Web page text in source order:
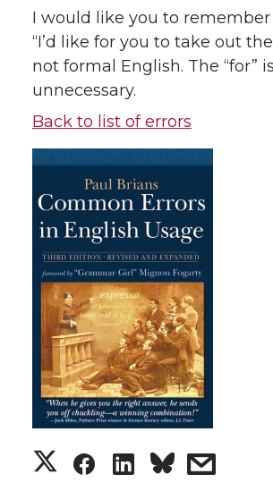
I would like you to
“I’d like for you to take out
not formal English. The “for” is
unnecessary.
Back to list of errors